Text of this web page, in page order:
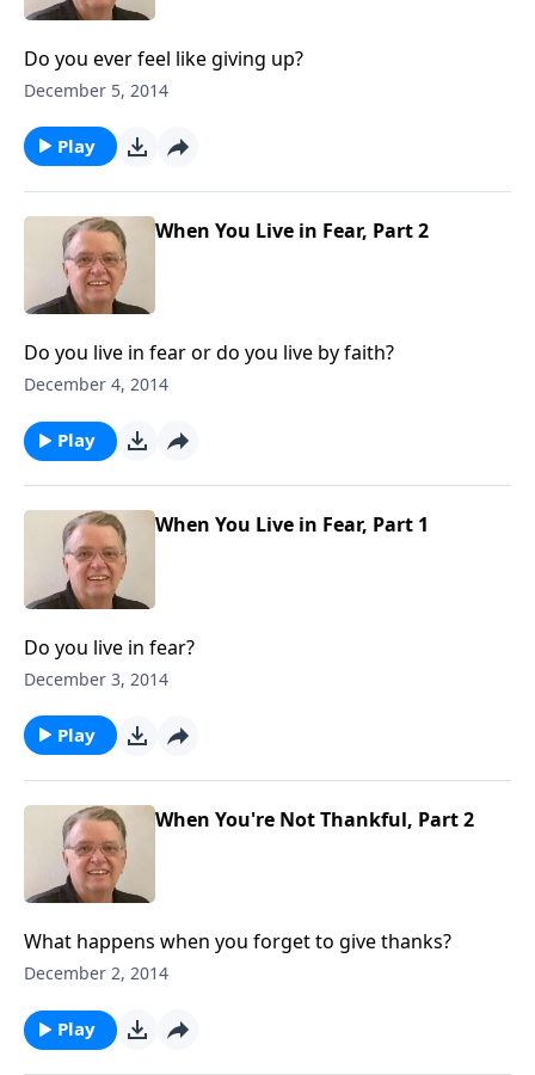
has the freedom in form as to how to
Do you ever feel like giving up?
December 5, 2014
Play
When You Live in Fear, Part 2
Do you live in fear or do you live by faith?
December 4, 2014
Play
When You Live in Fear, Part 1
Do you live in fear?
December 3, 2014
Play
When You're Not Thankful, Part 2
What happens when you forget to give thanks?
December 2, 2014
Play